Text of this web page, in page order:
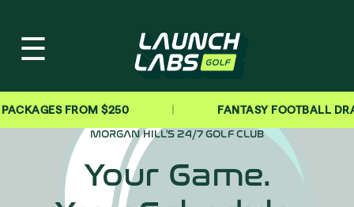
☰
FROM $250 | FANTASY FOOTBALL DRAFT
MORGAN HILL'S 24/7 GOLF CLUB
Your Game.